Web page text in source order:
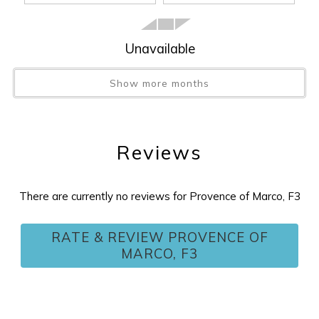
Wait! Before you go...
Unavailable
Show more months
Reviews
There are currently no reviews for Provence of Marco, F3
RATE & REVIEW PROVENCE OF
MARCO, F3